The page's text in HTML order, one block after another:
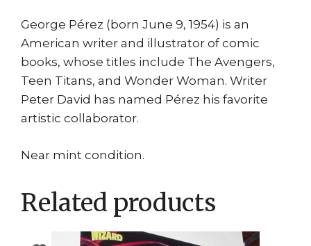
George Pérez (born June 9, 1954) is an
American writer and illustrator of comic
books, whose titles include The Avengers,
Teen Titans, and Wonder Woman. Writer
Peter David has named Pérez his favorite
artistic collaborator.
Near mint condition.
Related products